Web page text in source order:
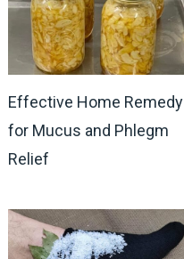
Effective Home Remedy
for Mucus and Phlegm
Relief